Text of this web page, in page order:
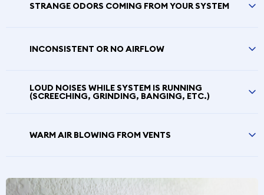
STRANGE ODORS COMING FROM YOUR SYSTEM
INCONSISTENT OR NO AIRFLOW
LOUD NOISES WHILE SYSTEM IS RUNNING
(SCREECHING, GRINDING, BANGING, ETC.)
WARM AIR BLOWING FROM VENTS